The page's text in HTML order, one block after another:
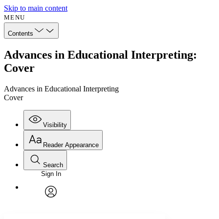
Skip to main content
MENU
Contents
Advances in Educational Interpreting:
Cover
Advances in Educational Interpreting
Cover
Visibility
Annotations
Reader Appearance
Font
Font style
Search
Enter search criteria
Search within:
Sign In